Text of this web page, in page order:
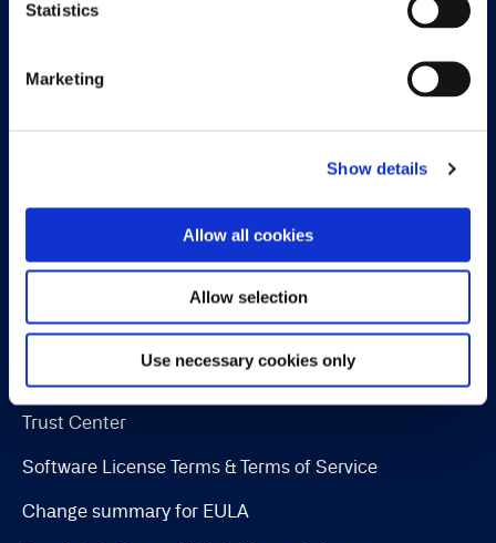
Statistics
Marketing
Show details
Allow all cookies
Allow selection
Use necessary cookies only
Payment Management
OPplus
Legal
Cookie and privacy policy
Trust Center
Software License Terms & Terms of Service
Change summary for EULA